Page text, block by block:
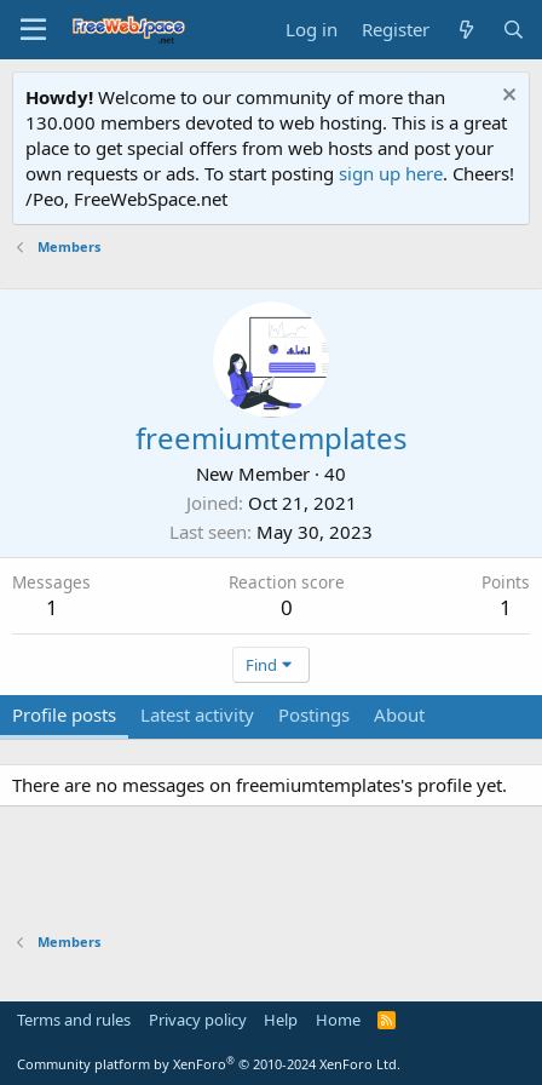
Log in Register
Howdy! Welcome to our community of more than
130.000 members devoted to web hosting. This is a great
place to get special offers from web hosts and post your
own requests or ads. To start posting sign up here. Cheers!
/Peo, FreeWebSpace.net
Members
freemiumtemplates
New Member · 40
Joined Oct 21, 2021
Last seen May 30, 2023
Messages
1
Reaction score
0
Points
1
Find
Profile posts Latest activity Postings About
There are no messages on freemiumtemplates's profile yet.
Members
Terms and rules Privacy policy Help Home
R
Community platform by XenForo® © 2010-2024 XenForo Ltd.